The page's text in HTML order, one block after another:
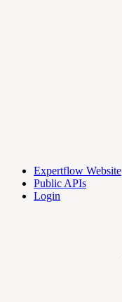
Expertflow Website
Public APIs
Login